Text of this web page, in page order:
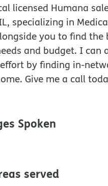
licensed Humana
specializing in
you to find the
and budget. I can
by finding in-
Give me a call
Spoken
served